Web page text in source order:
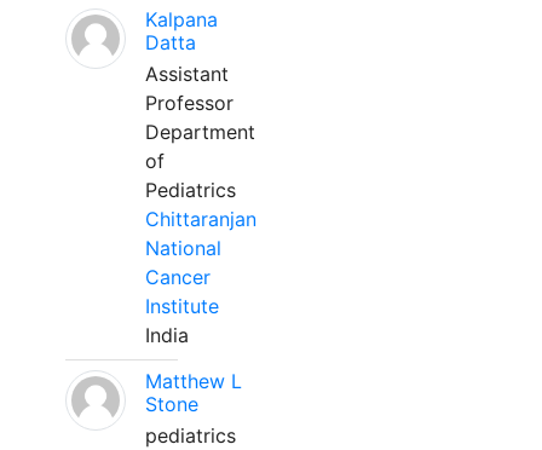
Kalpana
Datta
Assistant
Professor
Department
of
Pediatrics
Chittaranjan
National
Cancer
Institute
India
Matthew L
Stone
pediatrics